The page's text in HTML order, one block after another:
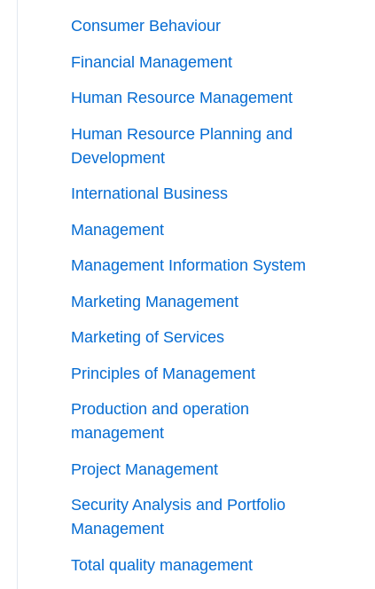
Consumer Behaviour
Financial Management
Human Resource Management
Human Resource Planning and
Development
International Business
Management
Management Information System
Marketing Management
Marketing of Services
Principles of Management
Production and operation
management
Project Management
Security Analysis and Portfolio
Management
Total quality management